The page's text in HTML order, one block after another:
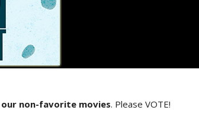
our non-favorite movies. Please VOTE!